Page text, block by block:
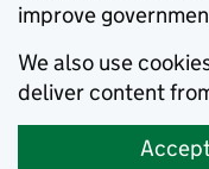
improve
We also use
deliver content